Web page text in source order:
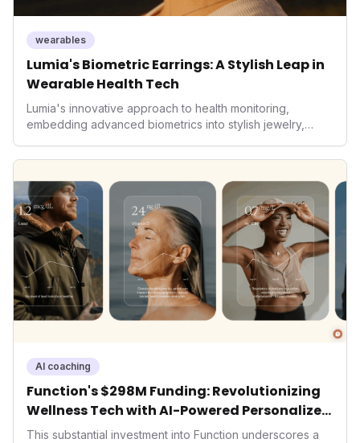
wearables
Lumia's Biometric Earrings: A Stylish Leap in
Wearable Health Tech
Lumia's innovative approach to health monitoring,
embedding advanced biometrics into stylish jewelry,
prioritizing both aesthetics and medical-grade data
consumers interact with their health data, potentially
expanding the market to those averse to traditional
smartwatches and fitness trackers.
AI coaching
Function's $298M Funding: Revolutionizing
Wellness Tech with AI-Powered Personalized
Health
This substantial investment into Function underscores a